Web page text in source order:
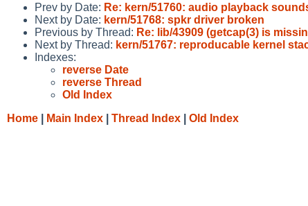
Prev by Date: Re: kern/51760: audio playback
Next by Date: kern/51768: spkr driver broken
Previous by Thread: Re: lib/43909 (getcap(3) is
Next by Thread: kern/51767: reproducable kernel
Indexes:
reverse Date
reverse Thread
Old Index
Home
Main Index Thread Index Old Index